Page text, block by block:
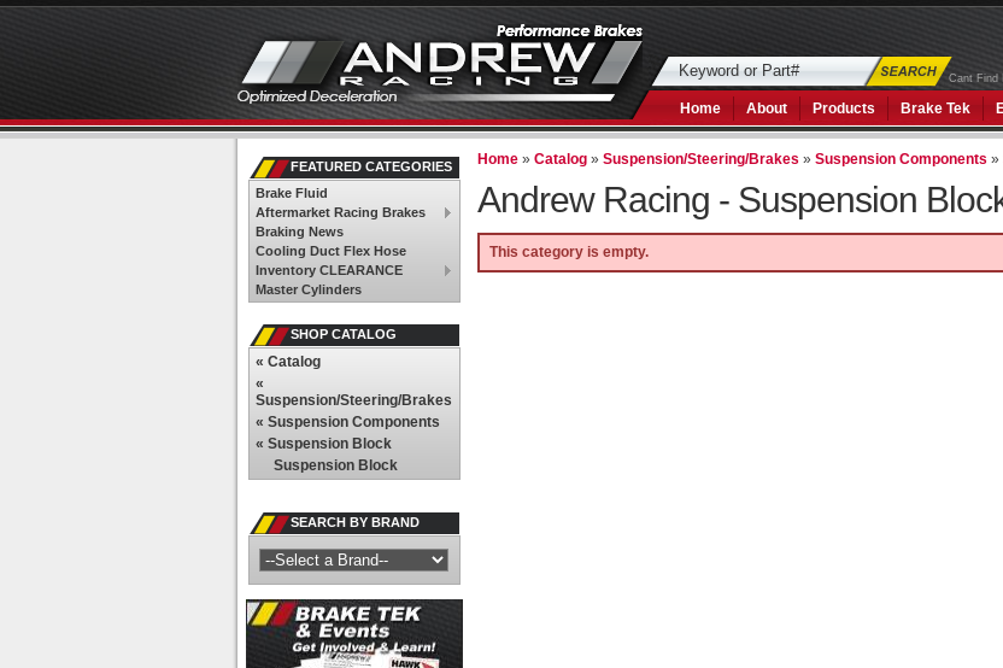
Cant Find
Home About Products Brake Tek
Home »Catalog »Suspension/Steering/Brakes »Suspension Components »
Andrew Racing - Suspension
This category is empty.
FEATURED CATEGORIES
Brake Fluid
Aftermarket Racing Brakes
Braking News
Cooling Duct Flex Hose
Inventory CLEARANCE
Master Cylinders
SHOP CATALOG
« Catalog
«
Suspension/Steering/Brakes
« Suspension Components
« Suspension Block
Suspension Block
SEARCH BY BRAND